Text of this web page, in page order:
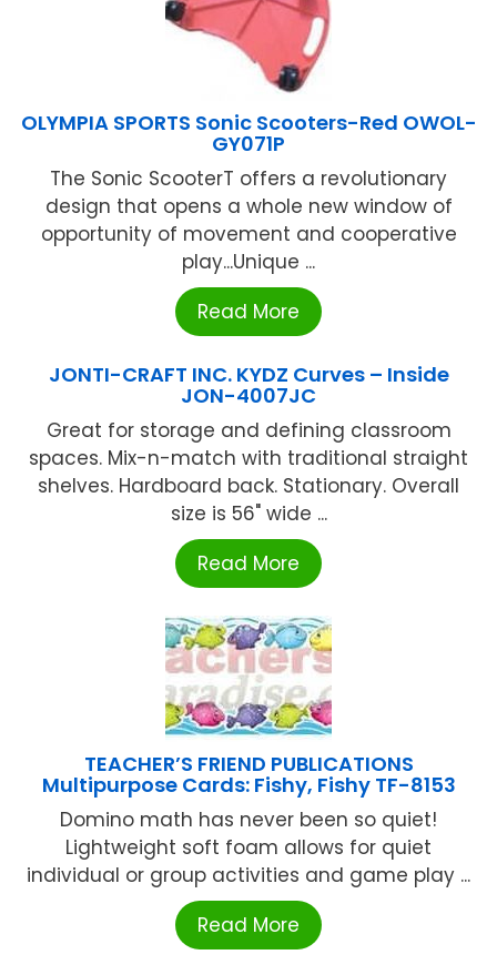
OLYMPIA SPORTS Sonic Scooters-Red OWOL-
GY071P
The Sonic ScooterT offers a revolutionary
design that opens a whole new window of
opportunity of movement and cooperative
play...Unique ...
Read More
JONTI-CRAFT INC. KYDZ Curves – Inside
JON-4007JC
Great for storage and defining classroom
spaces. Mix-n-match with traditional straight
shelves. Hardboard back. Stationary. Overall
size is 56" wide ...
Read More
TEACHER’S FRIEND PUBLICATIONS
Multipurpose Cards: Fishy, Fishy TF-8153
Domino math has never been so quiet!
Lightweight soft foam allows for quiet
individual or group activities and game play ...
Read More